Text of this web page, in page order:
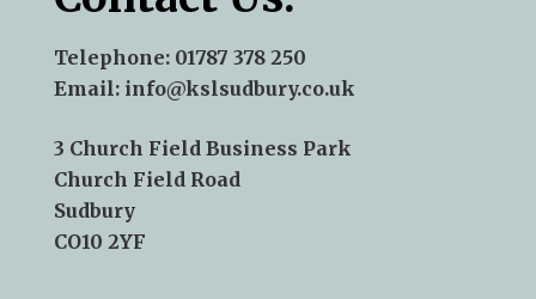
Telephone: 01787 378 250
Email: info@kslsudbury.co.uk
3 Church Field Business Park
Church Field Road
Sudbury
CO10 2YF